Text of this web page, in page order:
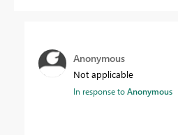
Anonymous
Not applicable
In response toAnonymous